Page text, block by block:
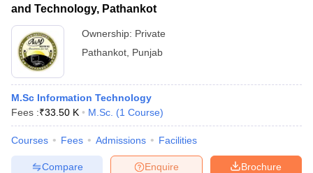
and Technology, Pathankot
Ownership: Private
Pathankot Punjab
M.Sc Information Technology
Fees :₹33.50 K M.Sc. (1 Course)
Courses Fees Admissions Facilities
Brochure
Enquire
Compare